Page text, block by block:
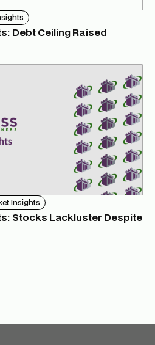
Debt Ceiling Raised
Insights
Stocks Lackluster Despite